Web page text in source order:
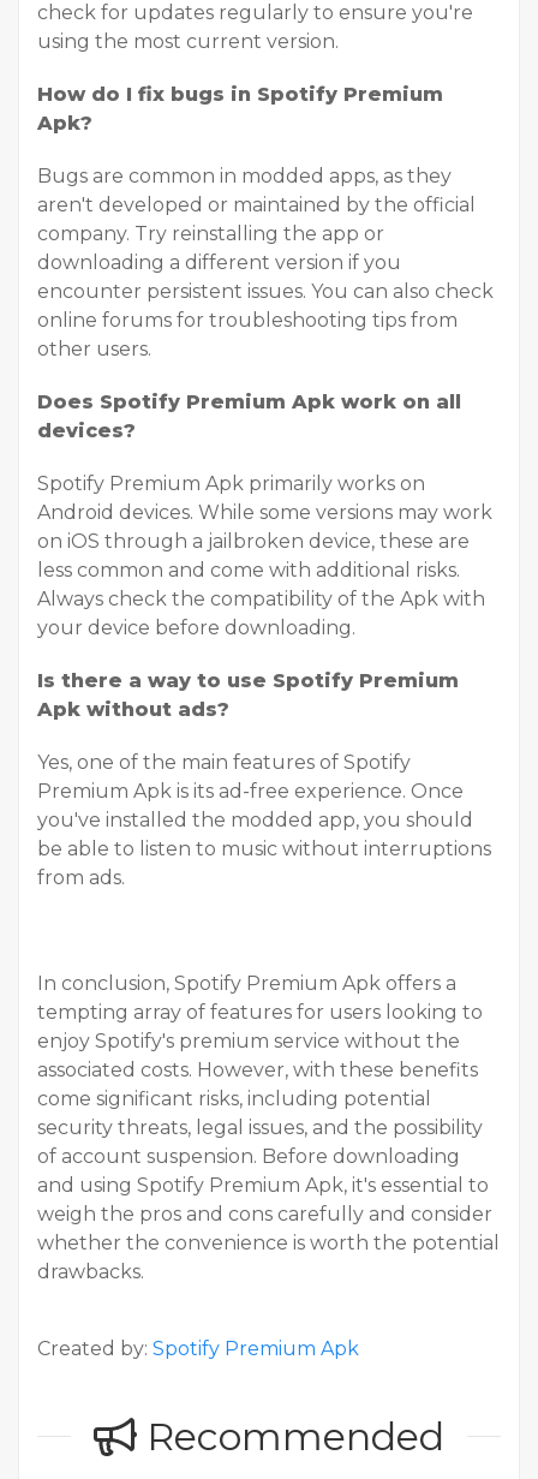
check for updates regularly to ensure you're
using the most current version.
How do I fix bugs in Spotify Premium
Apk?
Bugs are common in modded apps, as they
aren't developed or maintained by the official
company. Try reinstalling the app or
downloading a different version if you
encounter persistent issues. You can also check
online forums for troubleshooting tips from
other users.
Does Spotify Premium Apk work on all
devices?
Spotify Premium Apk primarily works on
Android devices. While some versions may work
on iOS through a jailbroken device, these are
less common and come with additional risks.
Always check the compatibility of the Apk with
your device before downloading.
Is there a way to use Spotify Premium
Apk without ads?
Yes, one of the main features of Spotify
Premium Apk is its ad-free experience. Once
you've installed the modded app, you should
be able to listen to music without interruptions
from ads.
In conclusion, Spotify Premium Apk offers a
tempting array of features for users looking to
enjoy Spotify's premium service without the
associated costs. However, with these benefits
come significant risks, including potential
security threats, legal issues, and the possibility
of account suspension. Before downloading
and using Spotify Premium Apk, it's essential to
weigh the pros and cons carefully and consider
whether the convenience is worth the potential
drawbacks.
Created by: Spotify Premium Apk
Recommended